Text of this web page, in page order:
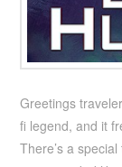
Greetings
fi legend, and it
There’s a